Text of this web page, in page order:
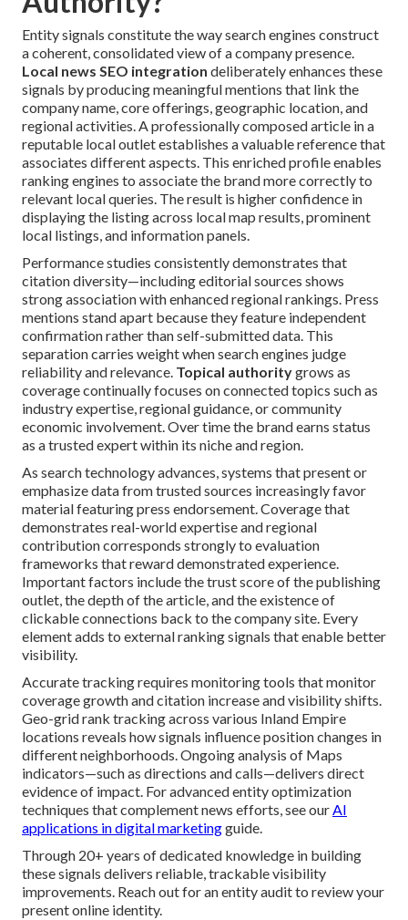
Entity signals constitute the way search engines construct
a coherent, consolidated view of a company presence.
Local news SEO integration deliberately enhances these
signals by producing meaningful mentions that link the
company name, core offerings, geographic location, and
regional activities. A professionally composed article in a
reputable local outlet establishes a valuable reference that
associates different aspects. This enriched profile enables
ranking engines to associate the brand more correctly to
relevant local queries. The result is higher confidence in
displaying the listing across local map results, prominent
local listings, and information panels.
Performance studies consistently demonstrates that
citation diversity—including editorial sources shows
strong association with enhanced regional rankings. Press
mentions stand apart because they feature independent
confirmation rather than self-submitted data. This
separation carries weight when search engines judge
reliability and relevance. Topical authoritygrows as
coverage continually focuses on connected topics such as
industry expertise, regional guidance, or community
economic involvement. Over time the brand earns status
as a trusted expert within its niche and region.
As search technology advances, systems that present or
emphasize data from trusted sources increasingly favor
material featuring press endorsement. Coverage that
demonstrates real-world expertise and regional
contribution corresponds strongly to evaluation
frameworks that reward demonstrated experience.
Important factors include the trust score of the publishing
outlet, the depth of the article, and the existence of
clickable connections back to the company site. Every
element adds to external ranking signals that enable better
visibility.
Accurate tracking requires monitoring tools that monitor
coverage growth and citation increase and visibility shifts.
Geo-grid rank tracking across various Inland Empire
locations reveals how signals influence position changes in
different neighborhoods. Ongoing analysis of Maps
indicators—such as directions and calls—delivers direct
evidence of impact. For advanced entity optimization
techniques that complement news efforts, see ourAI
applications in digital marketingguide.
Through 20+ years of dedicated knowledge in building
these signals delivers reliable, trackable visibility
improvements. Reach out for an entity audit to review your
present online identity.